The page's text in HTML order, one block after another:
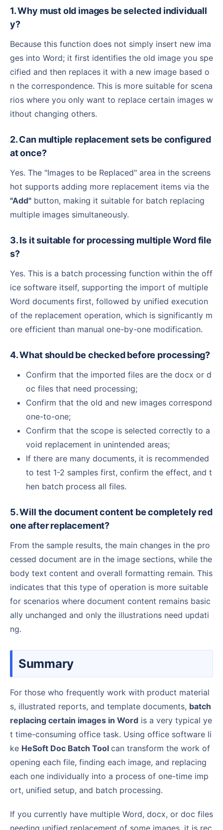
1. Why must old images be selected individuall
y?
Because this function does not simply insert new ima
ges into Word; it first identifies the old image you spe
cified and then replaces it with a new image based o
n the correspondence. This is more suitable for scena
rios where you only want to replace certain images w
ithout changing others.
2. Can multiple replacement sets be configured
at once?
Yes. The "Images to be Replaced" area in the screens
hot supports adding more replacement items via the
"Add" button, making it suitable for batch replacing
multiple images simultaneously.
3. Is it suitable for processing multiple Word file
s?
Yes. This is a batch processing function within the off
ice software itself, supporting the import of multiple
Word documents first, followed by unified execution
of the replacement operation, which is significantly m
ore efficient than manual one-by-one modification.
4. What should be checked before processing?
Confirm that the imported files are the docx or d
oc files that need processing;
Confirm that the old and new images correspond
one-to-one;
Confirm that the scope is selected correctly to a
void replacement in unintended areas;
If there are many documents, it is recommended
to test 1-2 samples first, confirm the effect, and t
hen batch process all files.
5. Will the document content be completely red
one after replacement?
From the sample results, the main changes in the pro
cessed document are in the image sections, while the
body text content and overall formatting remain. This
indicates that this type of operation is more suitable
for scenarios where document content remains basic
ally unchanged and only the illustrations need updati
ng.
Summary
For those who frequently work with product material
s, illustrated reports, and template documents, batch
replacing certain images in Word is a very typical ye
t time-consuming office task. Using office software li
ke HeSoft Doc Batch Tool can transform the work of
opening each file, finding each image, and replacing
each one individually into a process of one-time imp
ort, unified setup, and batch processing.
If you currently have multiple Word, docx, or doc files